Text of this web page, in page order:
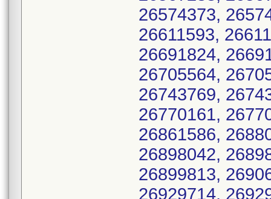
26574373,
26611593,
26691824,
26705564,
26743769,
26770161,
26861586,
26898042,
26899813,
26929714,